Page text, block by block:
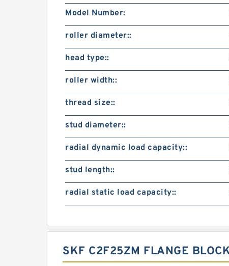
Model Number:
roller diameter::
head type::
roller width::
thread size::
stud diameter::
radial dynamic load capacity::
stud length::
radial static load capacity::
SKF C2F25ZM FLANGE